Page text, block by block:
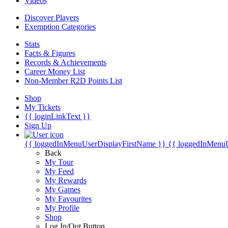
Discover Players
Exemption Categories
Stats
Facts & Figures
Records & Achievements
Career Money List
Non-Member R2D Points List
Shop
My Tickets
{{ loginLinkText }}
Sign Up
{{ loggedInMenuUserDisplayFirstName }} {{
Back
My Tour
My Feed
My Rewards
My Games
My Favourites
My Profile
Shop
Log In/Out Button